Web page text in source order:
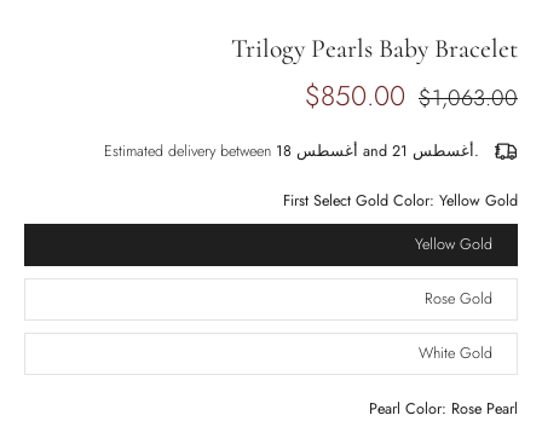
Trilogy Pearls Baby Bracelet
$1,063.00
$850.00
Estimated delivery between أغسطس 18 and أغسطس 21.
First Select Gold Color: Yellow Gold
Yellow Gold
Rose Gold
White Gold
Pearl Color: Rose Pearl